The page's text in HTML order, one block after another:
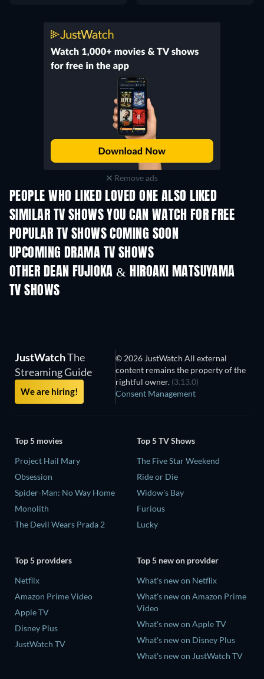
Remove ads
PEOPLE WHO LIKED LOVED ONE ALSO LIKED
TV TV
SIMILAR TV SHOWS YOU CAN WATCH FOR FREE
TV TV
POPULAR TV SHOWS COMING SOON
TV TV
UPCOMING DRAMA TV SHOWS
Season 4
OTHER DEAN FUJIOKA & HIROAKI MATSUYAMA
TV SHOWS
JustWatchThe
Streaming Guide
We are hiring!
© 2026 JustWatch All external
content remains the property of the
rightful owner. (3.13.0)
Consent Management
Top 5 movies
Project Hail Mary
Obsession
Spider-Man: No Way Home
Monolith
The Devil Wears Prada 2
Top 5 TV Shows
The Five Star Weekend
Ride or Die
Widow's Bay
Furious
Lucky
Top 5 providers
Netflix
Amazon Prime Video
Apple TV
Disney Plus
JustWatch TV
Top 5 new on provider
What's new on Netflix
What's new on Amazon Prime
Video
What's new on Apple TV
What's new on Disney Plus
What's new on JustWatch TV